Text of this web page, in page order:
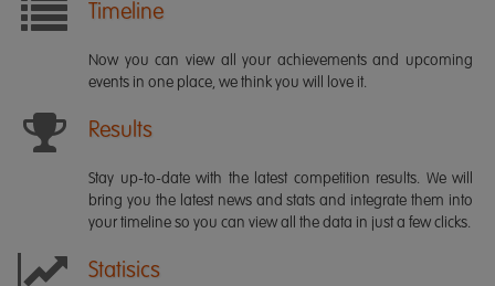
Timeline
Now you can view all your achievements and upcoming
events in one place, we think you will love it.
Results
Stay up-to-date with the latest competition results. We will
bring you the latest news and stats and integrate them into
your timeline so you can view all the data in just a few clicks.
Statisics